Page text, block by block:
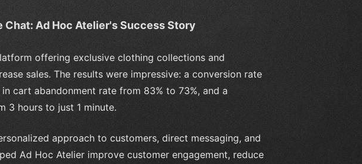
Ad Hoc Atelier's Success Story
offering exclusive clothing collections and
sales. The results were impressive: a conversion rate
cart abandonment rate from 83% to 73%, and a
3 hours to just 1 minute.
approach to customers, direct messaging, and
Ad Hoc Atelier improve customer engagement, reduce